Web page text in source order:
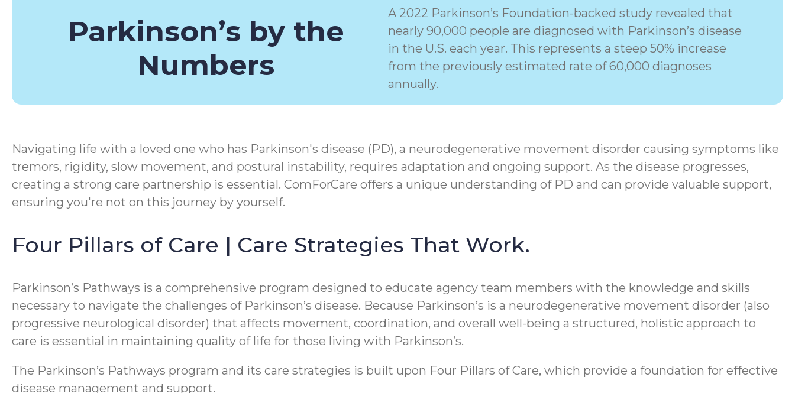
Parkinson’s by the
Numbers
A 2022 Parkinson’s Foundation-backed study revealed that
nearly 90,000 people are diagnosed with Parkinson’s disease
in the U.S. each year. This represents a steep 50% increase
from the previously estimated rate of 60,000 diagnoses
annually.
Navigating life with a loved one who has Parkinson's disease (PD), a neurodegenerative movement disorder causing symptoms like
tremors, rigidity, slow movement, and postural instability, requires adaptation and ongoing support. As the disease progresses,
creating a strong care partnership is essential. ComForCare offers a unique understanding of PD and can provide valuable support,
ensuring you're not on this journey by yourself.
Four Pillars of Care | Care Strategies That Work.
Parkinson’s Pathways is a comprehensive program designed to educate agency team members with the knowledge and skills
necessary to navigate the challenges of Parkinson’s disease. Because Parkinson’s is a neurodegenerative movement disorder (also
progressive neurological disorder) that affects movement, coordination, and overall well-being a structured, holistic approach to
care is essential in maintaining quality of life for those living with Parkinson’s.
The Parkinson’s Pathways program and its care strategies is built upon Four Pillars of Care, which provide a foundation for effective
disease management and support.